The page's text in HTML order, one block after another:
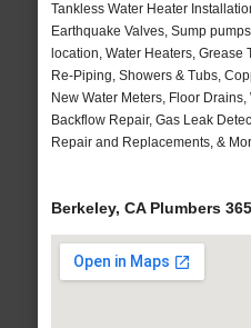
Tankless Water Heater
Earthquake Valves, Sump
location, Water Heaters, Grease
Re-Piping, Showers & Tubs,
New Water Meters, Floor
Backflow Repair, Gas Leak
Repair and Replacements, &
Berkeley, CA Plumbers